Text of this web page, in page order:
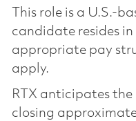
This role is a U.S.-
candidate resides
appropriate pay
apply.
RTX anticipates
closing